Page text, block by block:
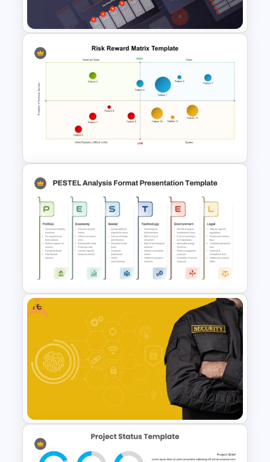
Presentation Templates
Retail Pitch Deck Presentation
Template
Risk Reward Matrix Template
for PowerPoint and Google
Slides
PESTEL Analysis Format
Presentation Template
Free